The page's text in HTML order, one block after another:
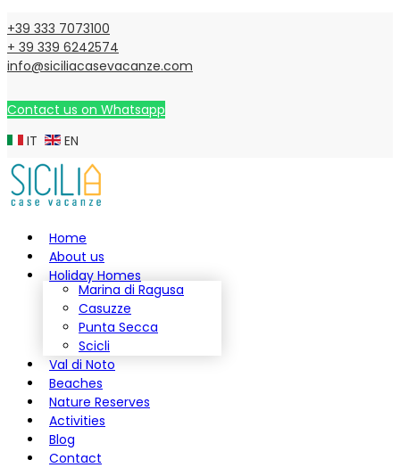
+39 333 7073100
+ 39 339 6242574
info@siciliacasevacanze.com
Contact us on Whatsapp
IT
EN
Home
About us
Holiday Homes
Marina di Ragusa
Casuzze
Punta Secca
Scicli
Val di Noto
Beaches
Nature Reserves
Activities
Blog
Contact